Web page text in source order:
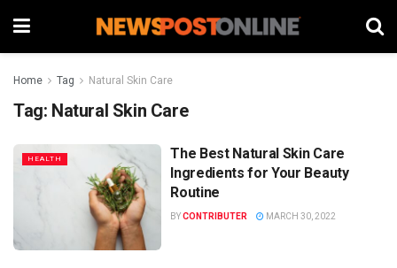
Home Tag Natural Skin Care
Tag: Natural Skin Care
HEALTH
The Best Natural Skin Care
Ingredients for Your Beauty
Routine
BYCONTRIBUTER MARCH 30, 2022